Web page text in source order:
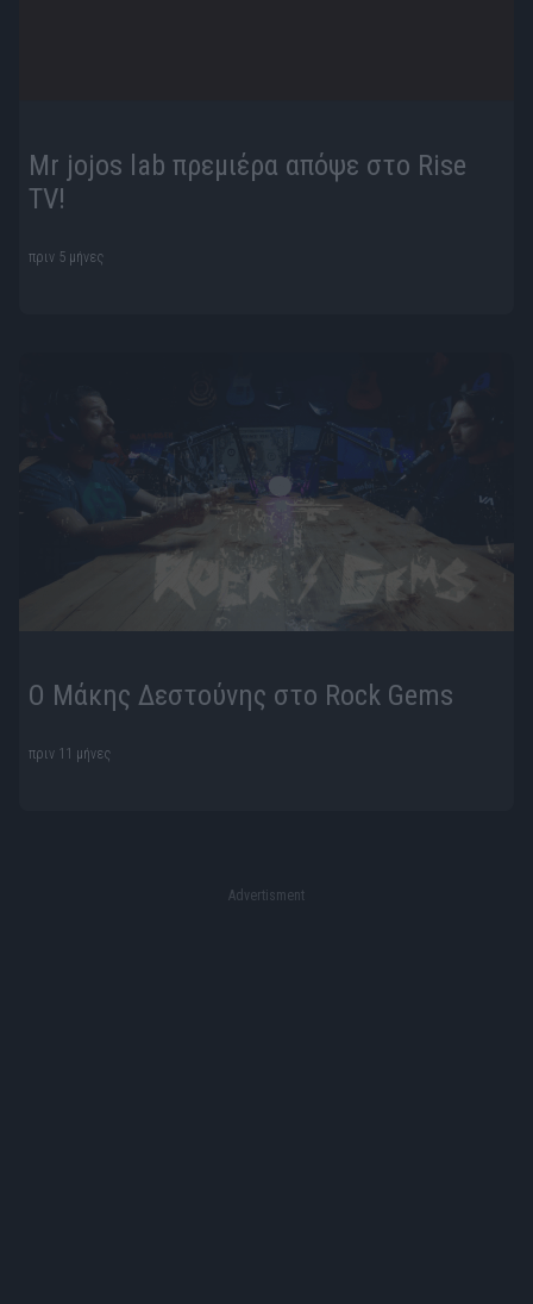
Mr jojos lab πρεμιέρα απόψε στο Rise
TV!
πριν 5 μήνες
Ο Μάκης Δεστούνης στο Rock Gems
πριν 11 μήνες